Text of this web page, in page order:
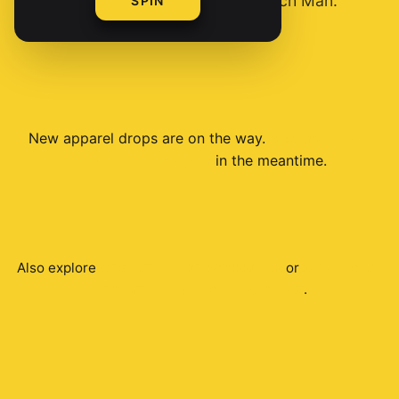
New apparel drops are on the way.
in the meantime.
Also explore or
.